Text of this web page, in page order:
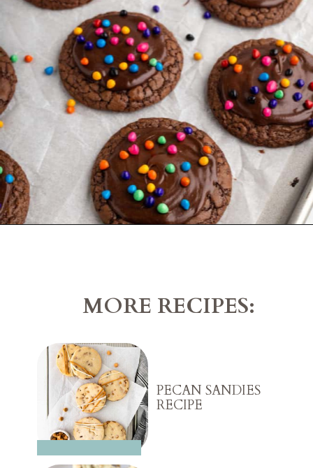
MORE RECIPES:
PECAN SANDIES
RECIPE